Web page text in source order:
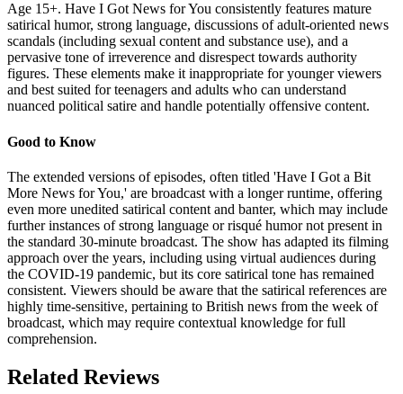
Age 15+. Have I Got News for You consistently features mature
satirical humor, strong language, discussions of adult-oriented news
scandals (including sexual content and substance use), and a
pervasive tone of irreverence and disrespect towards authority
figures. These elements make it inappropriate for younger viewers
and best suited for teenagers and adults who can understand
nuanced political satire and handle potentially offensive content.
Good to Know
The extended versions of episodes, often titled 'Have I Got a Bit
More News for You,' are broadcast with a longer runtime, offering
even more unedited satirical content and banter, which may include
further instances of strong language or risqué humor not present in
the standard 30-minute broadcast. The show has adapted its filming
approach over the years, including using virtual audiences during
the COVID-19 pandemic, but its core satirical tone has remained
consistent. Viewers should be aware that the satirical references are
highly time-sensitive, pertaining to British news from the week of
broadcast, which may require contextual knowledge for full
comprehension.
Related Reviews